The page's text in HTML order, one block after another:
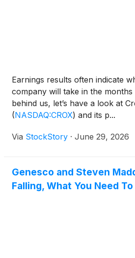
Earnings results often indicate
company will take in the months
behind us, let’s have a look at
(NASDAQ:CROX) and its p...
Via StockStory · June 29, 2026
Genesco and Steven
Falling, What You Need